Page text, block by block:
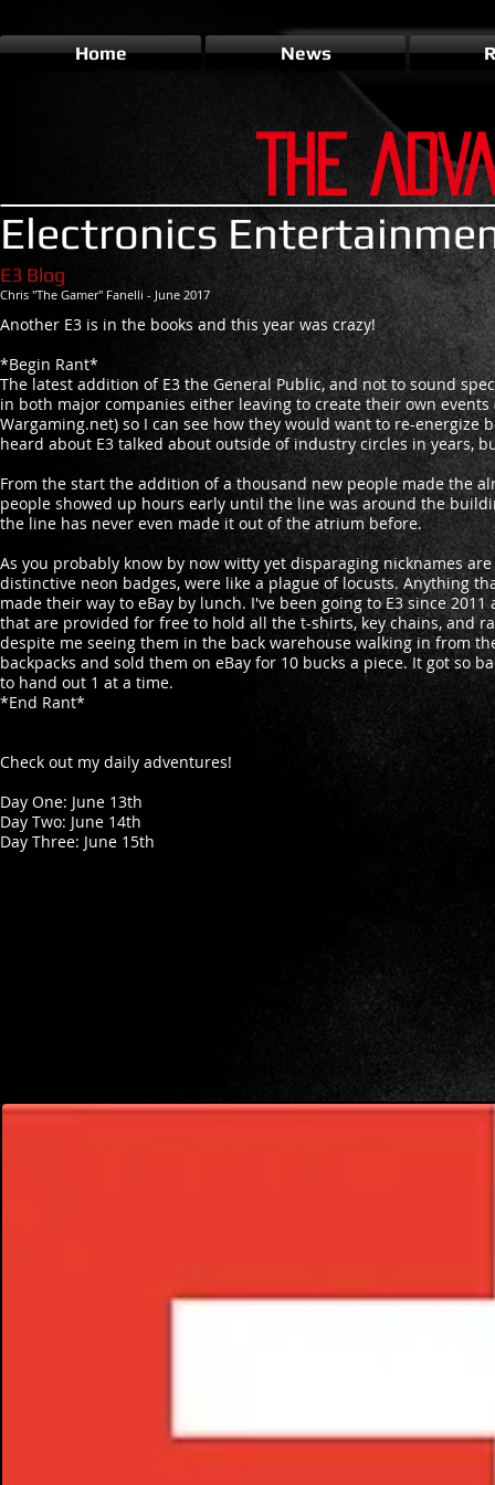
Electronics
E3 Blog
Chris "The Gamer" Fanelli - June 2017
Another E3 is in the books and this year was crazy!
*Begin Rant*
The latest addition of E3 the General Public, and not to sound
in both major companies either leaving to create their own
Wargaming.net) so I can see how they would want to re-
heard about E3 talked about outside of industry circles in years,
From the start the addition of a thousand new people made the
people showed up hours early until the line was around the
the line has never even made it out of the atrium before.
As you probably know by now witty yet disparaging nicknames
distinctive neon badges, were like a plague of locusts. Anything
made their way to eBay by lunch. I've been going to E3 since
that are provided for free to hold all the t-shirts, key chains, and
despite me seeing them in the back warehouse walking in from
backpacks and sold them on eBay for 10 bucks a piece. It got so
to hand out 1 at a time.
*End Rant*
Check out my daily adventures!
Day One: June 13th
Day Two: June 14th
Day Three: June 15th
Home News
THE